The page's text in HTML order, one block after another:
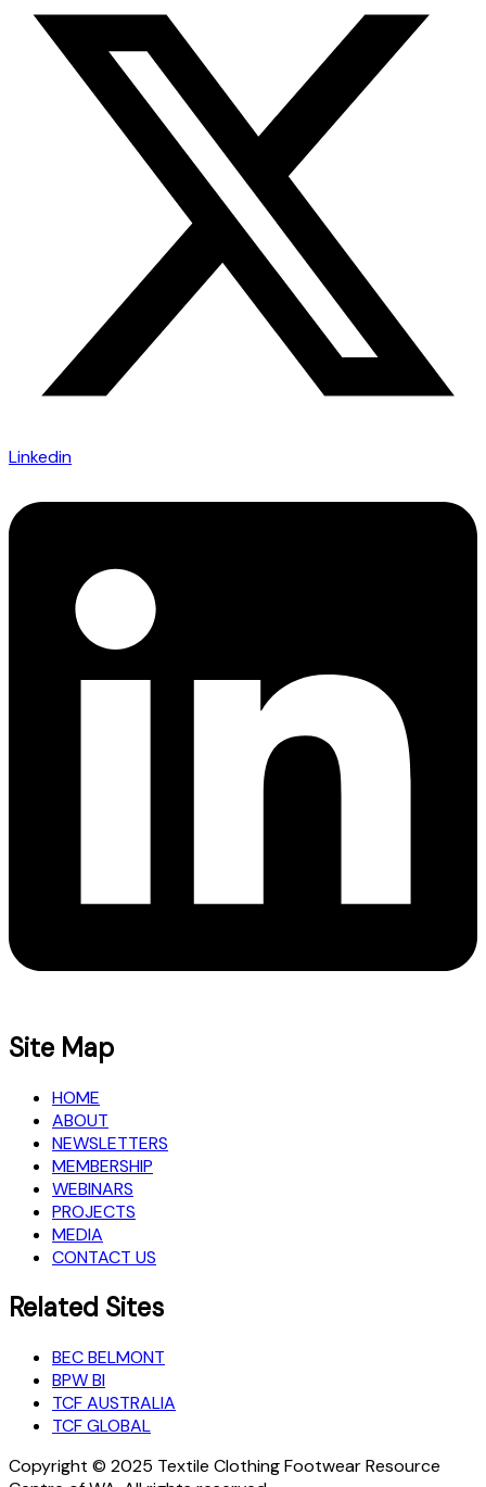
Linkedin
Site Map
HOME
ABOUT
NEWSLETTERS
MEMBERSHIP
WEBINARS
PROJECTS
MEDIA
CONTACT US
Related Sites
BEC BELMONT
BPW BI
TCF AUSTRALIA
TCF GLOBAL
Copyright © 2025 Textile Clothing Footwear Resource